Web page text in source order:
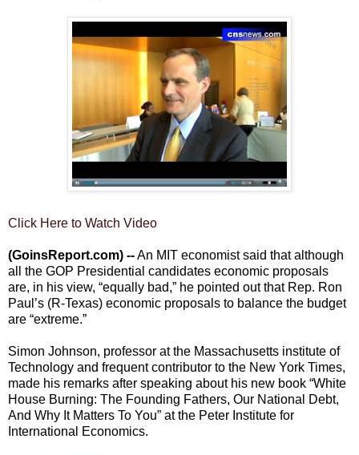
Click Here to Watch Video
(GoinsReport.com) --An MIT economist said that although
all the GOP Presidential candidates economic proposals
are, in his view, “equally bad,” he pointed out that Rep. Ron
Paul’s (R-Texas) economic proposals to balance the budget
are “extreme.”
Simon Johnson, professor at the Massachusetts institute of
Technology and frequent contributor to the New York Times,
made his remarks after speaking about his new book “White
House Burning: The Founding Fathers, Our National Debt,
And Why It Matters To You” at the Peter Institute for
International Economics.